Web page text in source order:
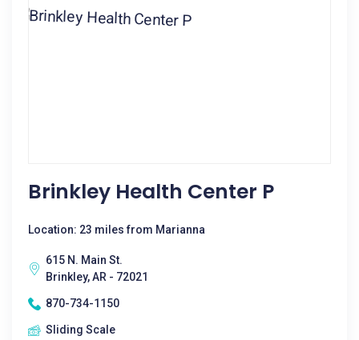
Brinkley Health Center P
Location: 23 miles from Marianna
615 N. Main St.
Brinkley, AR - 72021
870-734-1150
Sliding Scale